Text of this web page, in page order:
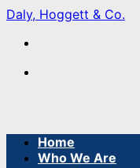
Skip
content
Daly, Hoggett & Co.
Home
Who We Are